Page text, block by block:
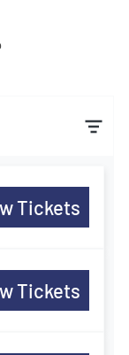
Tickets
Tickets